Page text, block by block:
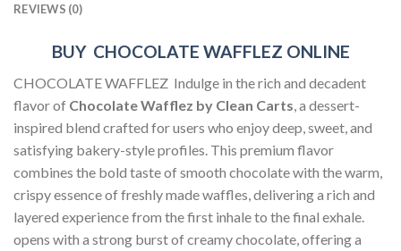
REVIEWS (0)
BUY CHOCOLATE WAFFLEZ ONLINE
CHOCOLATE WAFFLEZ Indulge in the rich and decadent
flavor of Chocolate Wafflez by Clean Carts, a dessert-
inspired blend crafted for users who enjoy deep, sweet, and
satisfying bakery-style profiles. This premium flavor
combines the bold taste of smooth chocolate with the warm,
crispy essence of freshly made waffles, delivering a rich and
layered experience from the first inhale to the final exhale.
opens with a strong burst of creamy chocolate, offering a